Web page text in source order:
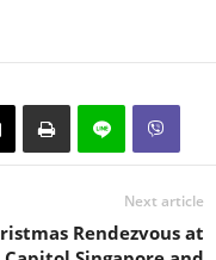
Next article
Rendezvous at